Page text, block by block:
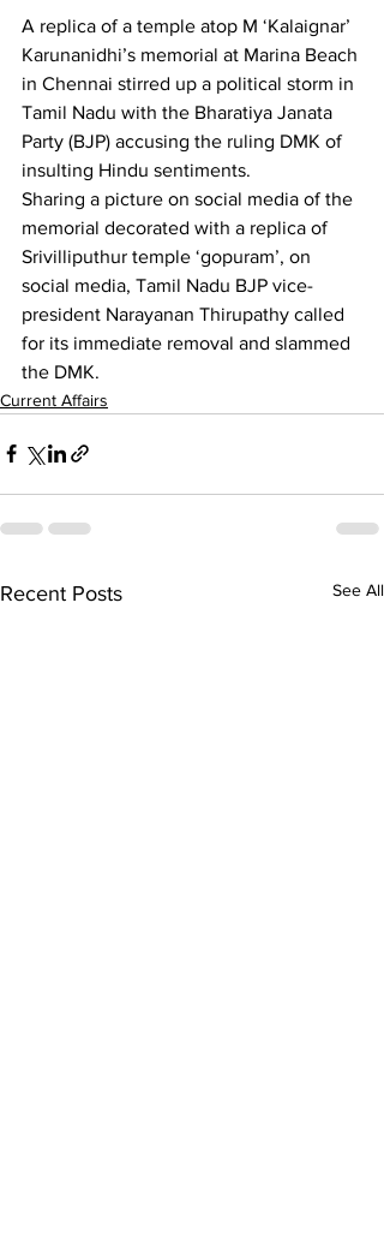
A replica of a temple atop M ‘Kalaignar’
Karunanidhi’s memorial at Marina Beach
in Chennai stirred up a political storm in
Tamil Nadu with the Bharatiya Janata
Party (BJP) accusing the ruling DMK of
insulting Hindu sentiments.
Sharing a picture on social media of the
memorial decorated with a replica of
Srivilliputhur temple ‘gopuram’, on
social media, Tamil Nadu BJP vice-
president Narayanan Thirupathy called
for its immediate removal and slammed
the DMK.
Current Affairs
Recent Posts See All